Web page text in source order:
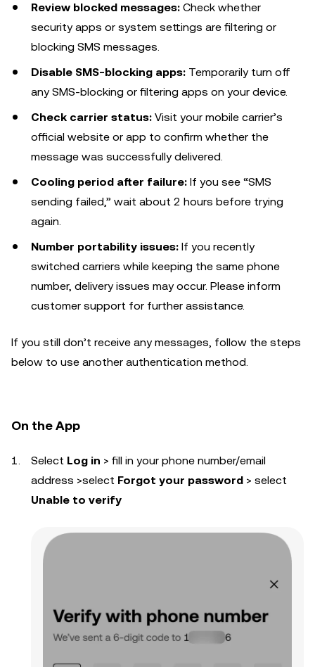
Review blocked messages: Check whether
security apps or system settings are filtering or
blocking SMS messages.
Disable SMS-blocking apps: Temporarily turn off
any SMS-blocking or filtering apps on your device.
Check carrier status: Visit your mobile carrier’s
official website or app to confirm whether the
message was successfully delivered.
Cooling period after failure: If you see “SMS
sending failed,” wait about 2 hours before trying
again.
Number portability issues: If you recently
switched carriers while keeping the same phone
number, delivery issues may occur. Please inform
customer support for further assistance.
If you still don’t receive any messages, follow the steps
below to use another authentication method.
On the App
Select Log in > fill in your phone number/email
address >select Forgot your password > select
Unable to verify